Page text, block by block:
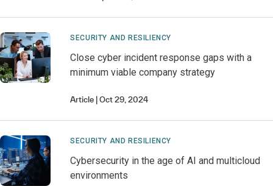
SECURITY AND RESILIENCY
Close cyber incident response gaps with a
minimum viable company strategy
Article Oct 29, 2024
SECURITY AND RESILIENCY
Cybersecurity in the age of AI and multicloud
environments